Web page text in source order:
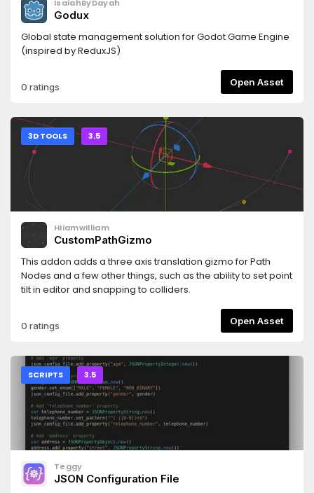
IsaiahByDayah
Godux
Global state management solution for Godot Game Engine
(inspired by ReduxJS)
0 ratings Open Asset
3D TOOLS 3.5
Hiiamwilliam
CustomPathGizmo
This addon adds a three axis translation gizmo for Path
Nodes and a few other things, such as the ability to set point
tilt in editor and snapping to colliders.
0 ratings Open Asset
SCRIPTS 3.5
Teggy
JSON Configuration File